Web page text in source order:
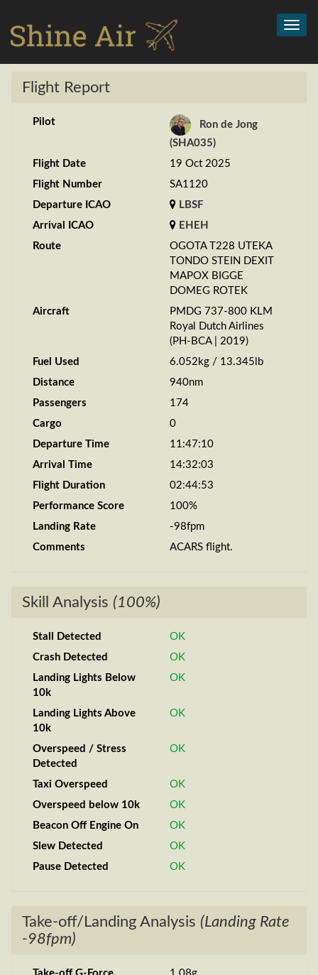
Flight Report
Pilot
Ron de Jong
(SHA035)
Flight Date
19 Oct 2025
Flight Number
SA1120
Departure ICAO
LBSF
Arrival ICAO
EHEH
Route
OGOTA T228 UTEKA
TONDO STEIN DEXIT
MAPOX BIGGE
DOMEG ROTEK
Aircraft
PMDG 737-800 KLM
Royal Dutch Airlines
(PH-BCA | 2019)
Fuel Used
6.052kg / 13.345lb
Distance
940nm
Passengers
174
Cargo
0
Departure Time
11:47:10
Arrival Time
14:32:03
Flight Duration
02:44:53
Performance Score
100%
Landing Rate
-98fpm
Comments
ACARS flight.
Skill Analysis (100%)
Stall Detected
OK
Crash Detected
OK
Landing Lights Below
10k
OK
Landing Lights Above
10k
OK
Overspeed / Stress
Detected
OK
Taxi Overspeed
OK
Overspeed below 10k
OK
Beacon Off Engine On
OK
Slew Detected
OK
Pause Detected
OK
Take-off/Landing Analysis (Landing Rate
-98fpm)